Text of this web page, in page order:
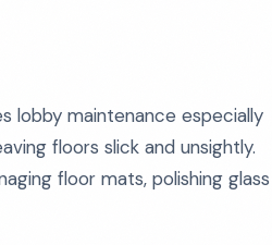
lobby maintenance especially
floors slick and unsightly.
floor mats, polishing glass